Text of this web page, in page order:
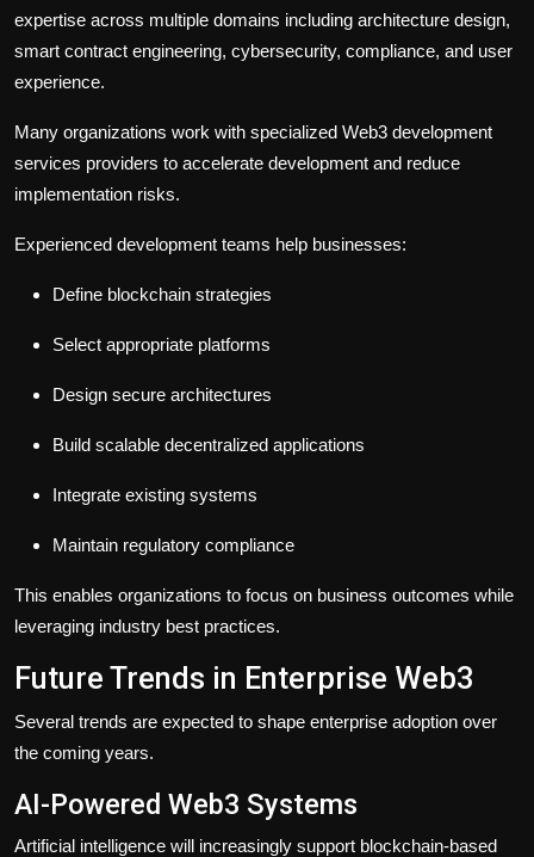
expertise across multiple domains including architecture design,
smart contract engineering, cybersecurity, compliance, and user
experience.
Many organizations work with specialized Web3 development
services providers to accelerate development and reduce
implementation risks.
Experienced development teams help businesses:
Define blockchain strategies
Select appropriate platforms
Design secure architectures
Build scalable decentralized applications
Integrate existing systems
Maintain regulatory compliance
This enables organizations to focus on business outcomes while
leveraging industry best practices.
Future Trends in Enterprise Web3
Several trends are expected to shape enterprise adoption over
the coming years.
AI-Powered Web3 Systems
Artificial intelligence will increasingly support blockchain-based